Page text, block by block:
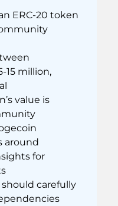
ERC-20 token
15 million,
value is
around
for
carefully